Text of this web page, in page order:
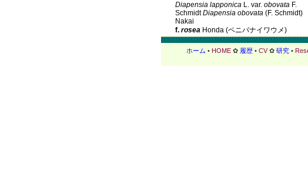
Diapensia lapponica L. var. obovata F.
SchmidtDiapensia obovata (F. Schmidt)
Nakai
f. rosea Honda (ベニバナイワウメ)